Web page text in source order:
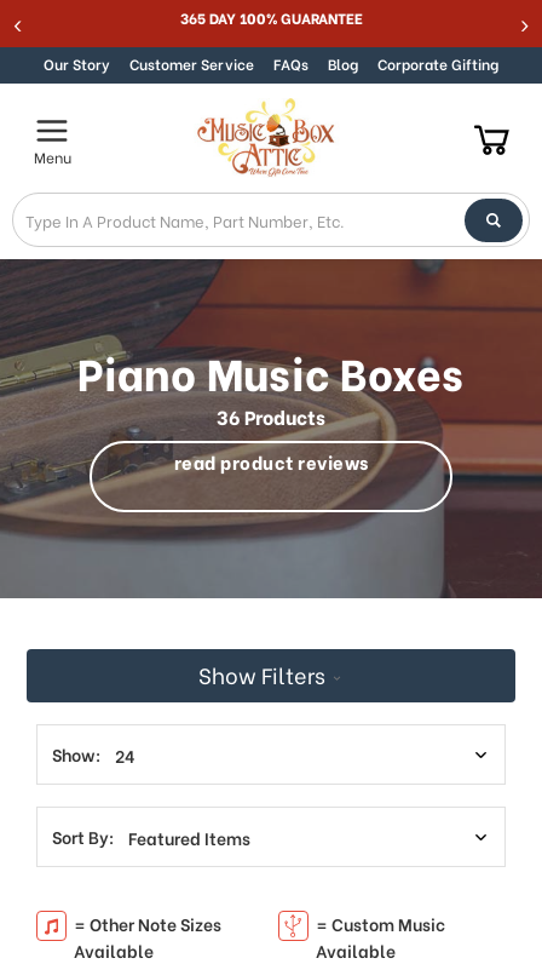
to
in
Accessibility
screen
reader.
To
start
the
All
in
One
Accessibility
screen
reader,
press
"Ctrl
+
/".
This
activates
screen
help
Skip to contentBest Online Store for Traditional & Modern Music Boxes
Our Story Customer Service FAQs Blog Corporate Gifting
Menu
Piano Music Boxes
36 Products
read product reviews
Show Filters
Show:
Sort By:
= Other Note Sizes
Available
= Custom Music
Available